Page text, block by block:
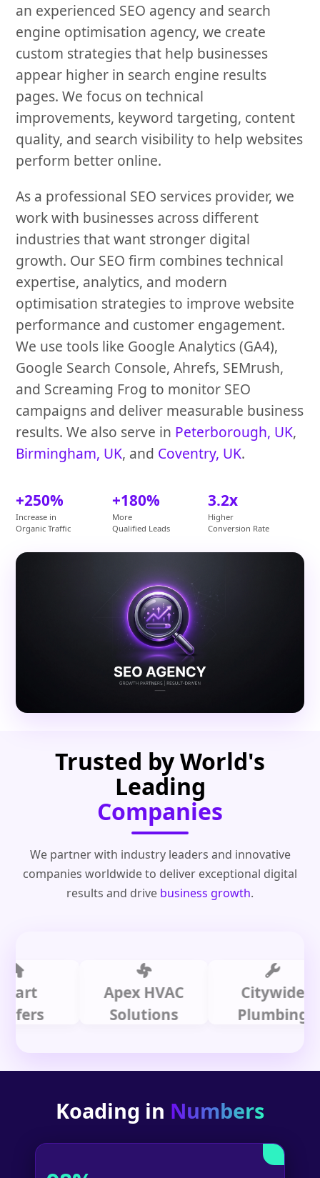
an experienced SEO agency and search
engine optimisation agency, we create
custom strategies that help businesses
appear higher in search engine results
pages. We focus on technical
improvements, keyword targeting, content
quality, and search visibility to help websites
perform better online.
As a professional SEO services provider, we
work with businesses across different
industries that want stronger digital
growth. Our SEO firm combines technical
expertise, analytics, and modern
optimisation strategies to improve website
performance and customer engagement.
We use tools like Google Analytics (GA4),
Google Search Console, Ahrefs, SEMrush,
and Screaming Frog to monitor SEO
campaigns and deliver measurable business
results. We also serve in Peterborough, UK,
Birmingham, UK, and Coventry, UK.
+250%
Increase in
Organic Traffic
+180%
More
Qualified Leads
3.2x
Higher
Conversion Rate
Trusted by World's
Leading
Companies
We partner with industry leaders and innovative
companies worldwide to deliver exceptional digital
results and drive business growth.
Apex HVAC
Solutions
Citywide
Plumbing
Koading in Numbers